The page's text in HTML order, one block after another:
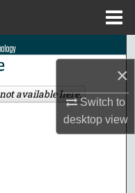
×
Switch to
desktopview
available here.